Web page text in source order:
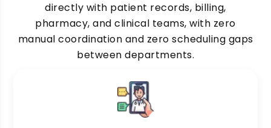
directly with patient records, billing,
pharmacy, and clinical teams, with zero
manual coordination and zero scheduling gaps
between departments.